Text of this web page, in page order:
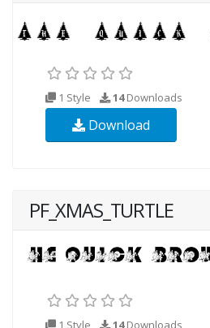
1 Style 14Downloads
Download
PF_XMAS_TURTLE
1 Style 14Downloads